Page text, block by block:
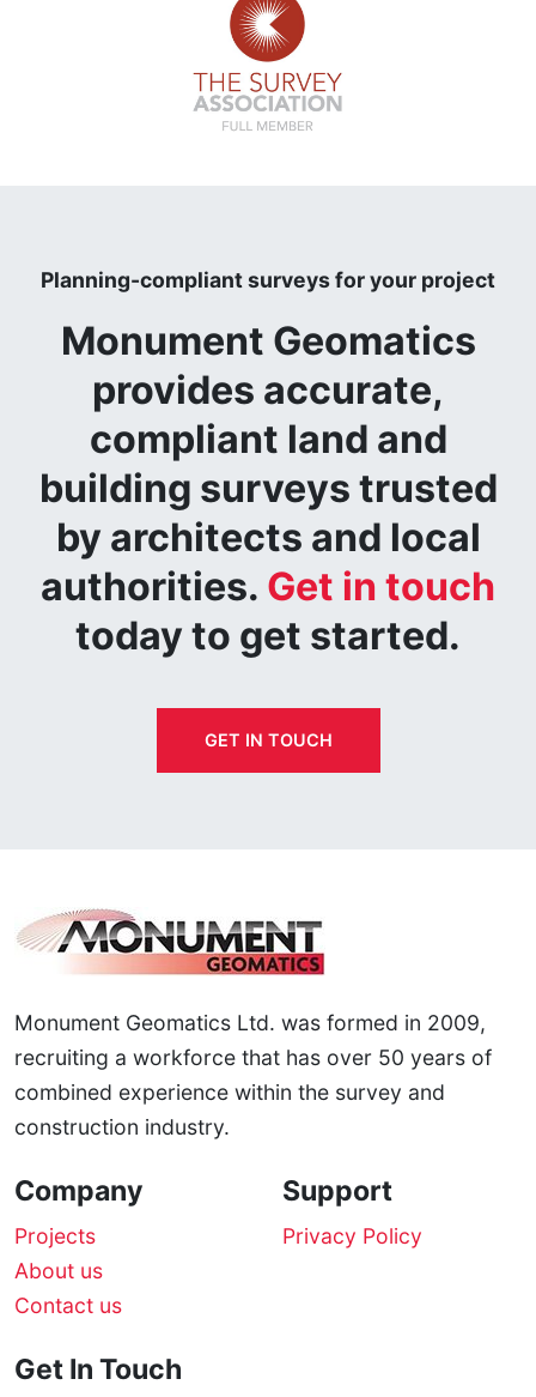
Planning-compliant surveys for your project
Monument Geomatics
provides accurate,
compliant land and
building surveys trusted
by architects and local
authorities. Get in touch
today to get started.
GET IN TOUCH
Monument Geomatics Ltd. was formed in 2009,
recruiting a workforce that has over 50 years of
combined experience within the survey and
construction industry.
Company
Projects
About us
Contact us
Support
Privacy Policy
Get In Touch